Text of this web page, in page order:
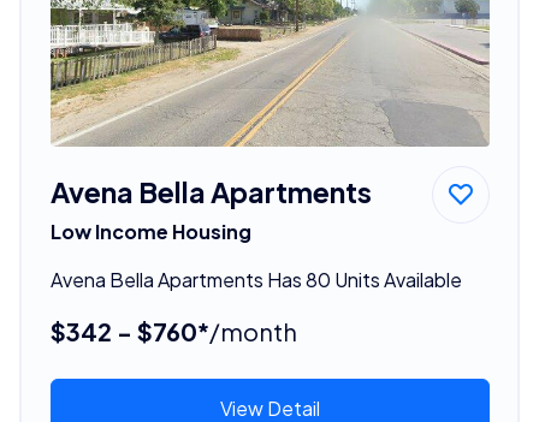
Avena Bella Apartments
Low Income Housing
Avena Bella Apartments Has 80 Units Available
$342 - $760*/month
View Detail